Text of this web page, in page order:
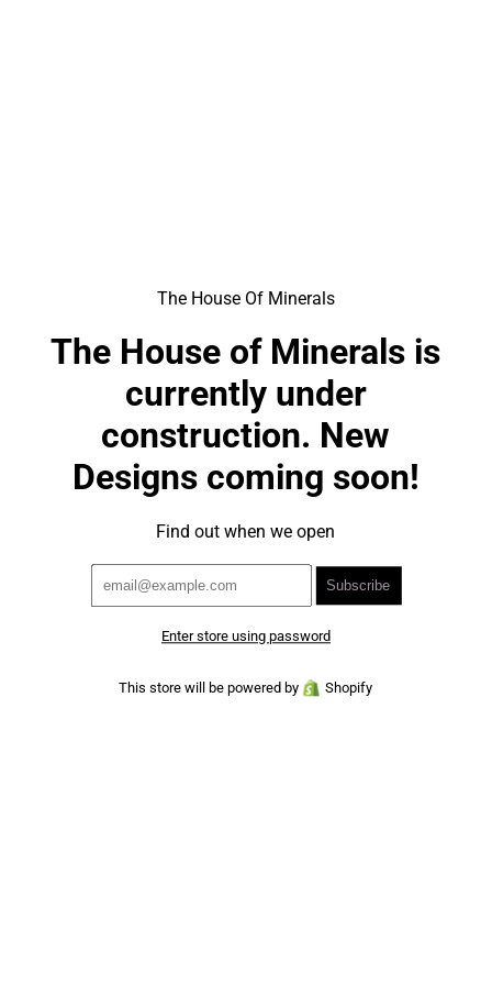
The House Of Minerals
The House of Minerals is
currently under
construction. New
Designs coming soon!
Find out when we open
Enter store using password
This store will be powered by Shopify